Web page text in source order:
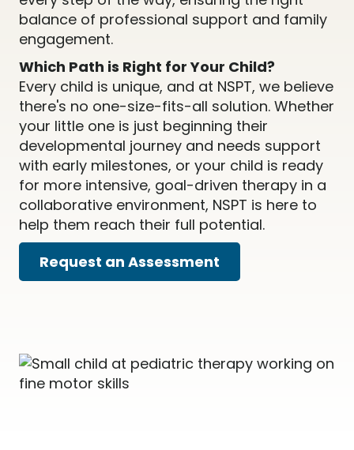
balance of professional support and family
engagement.
Which Path is Right for Your Child?
Every child is unique, and at NSPT, we believe
there's no one-size-fits-all solution. Whether
your little one is just beginning their
developmental journey and needs support
with early milestones, or your child is ready
for more intensive, goal-driven therapy in a
collaborative environment, NSPT is here to
help them reach their full potential.
Request an Assessment